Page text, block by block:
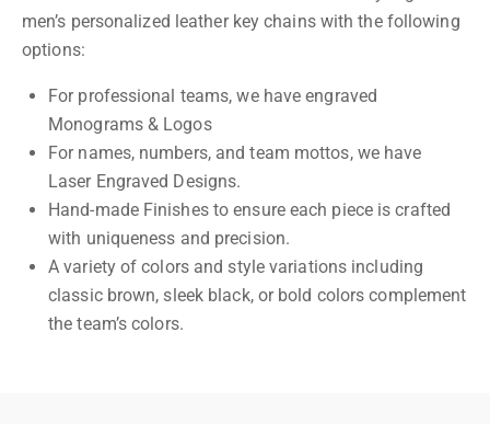
men’s personalized leather key chains with the following
options:
For professional teams, we have engraved
Monograms & Logos
For names, numbers, and team mottos, we have
Laser Engraved Designs.
Hand-made Finishes to ensure each piece is crafted
with uniqueness and precision.
A variety of colors and style variations including
classic brown, sleek black, or bold colors complement
the team’s colors.